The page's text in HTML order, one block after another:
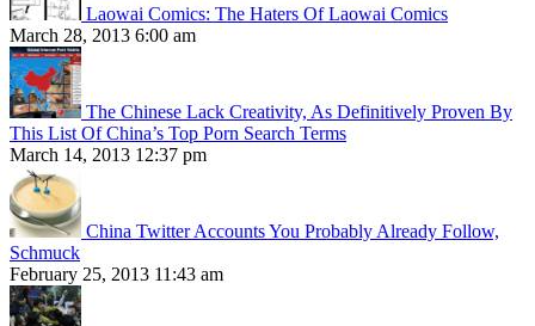
Laowai Comics: The Haters Of Laowai Comics
March 28, 2013 6:00 am
The Chinese Lack Creativity, As Definitively Proven By
This List Of China’s Top Porn Search Terms
March 14, 2013 12:37 pm
China Twitter Accounts You Probably Already Follow,
Schmuck
February 25, 2013 11:43 am